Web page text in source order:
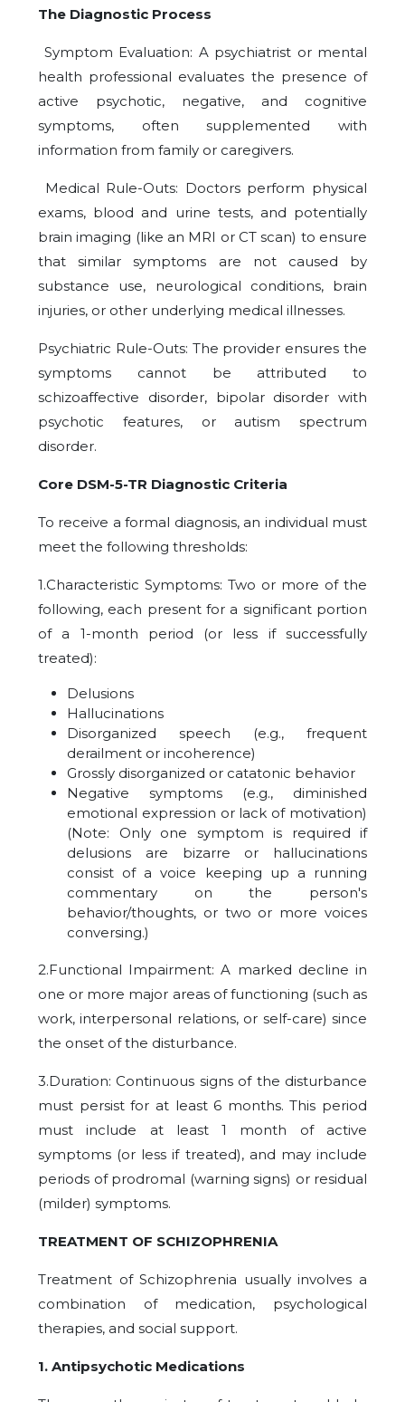
The Diagnostic Process
Symptom Evaluation: A psychiatrist or mental
health professional evaluates the presence of
active psychotic, negative, and cognitive
symptoms, often supplemented with
information from family or caregivers.
Medical Rule-Outs: Doctors perform physical
exams, blood and urine tests, and potentially
brain imaging (like an MRI or CT scan) to ensure
that similar symptoms are not caused by
substance use, neurological conditions, brain
injuries, or other underlying medical illnesses.
Psychiatric Rule-Outs: The provider ensures the
symptoms cannot be attributed to
schizoaffective disorder, bipolar disorder with
psychotic features, or autism spectrum
disorder.
Core DSM-5-TR Diagnostic Criteria
To receive a formal diagnosis, an individual must
meet the following thresholds:
1.Characteristic Symptoms: Two or more of the
following, each present for a significant portion
of a 1-month period (or less if successfully
treated):
Delusions
Hallucinations
Disorganized speech (e.g., frequent
derailment or incoherence)
Grossly disorganized or catatonic behavior
Negative symptoms (e.g., diminished
emotional expression or lack of motivation)
(Note: Only one symptom is required if
delusions are bizarre or hallucinations
consist of a voice keeping up a running
commentary on the person's
behavior/thoughts, or two or more voices
conversing.)
2.Functional Impairment: A marked decline in
one or more major areas of functioning (such as
work, interpersonal relations, or self-care) since
the onset of the disturbance.
3.Duration: Continuous signs of the disturbance
must persist for at least 6 months. This period
must include at least 1 month of active
symptoms (or less if treated), and may include
periods of prodromal (warning signs) or residual
(milder) symptoms.
TREATMENT OF SCHIZOPHRENIA
Treatment of Schizophrenia usually involves a
combination of medication, psychological
therapies, and social support.
1. Antipsychotic Medications